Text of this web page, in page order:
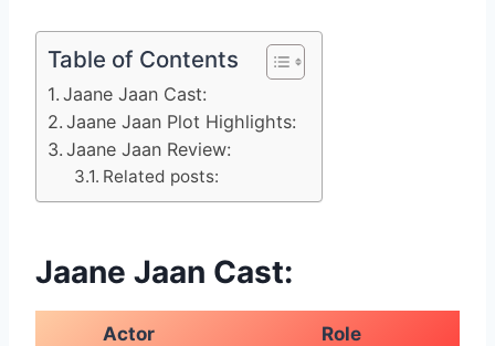
Table of Contents
Jaane Jaan Cast:
Jaane Jaan Plot Highlights:
Jaane Jaan Review:
Related posts:
Jaane Jaan Cast:
Actor Role